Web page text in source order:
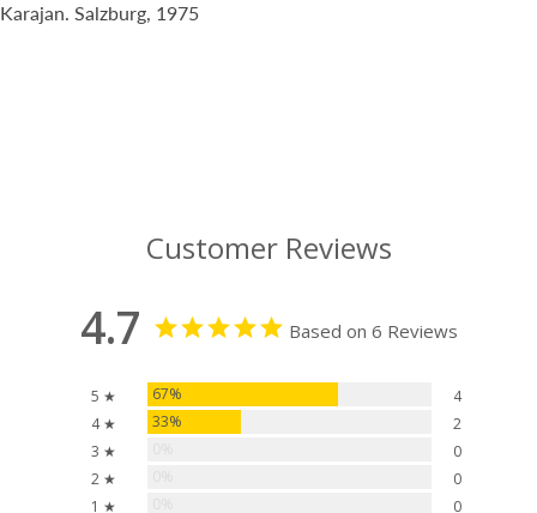
Karajan. Salzburg, 1975
Customer Reviews
4.7 Based on 6 Reviews
5 ★ 67%
4
4 ★
33%
2
3 ★
0
2 ★
0
1 ★
0